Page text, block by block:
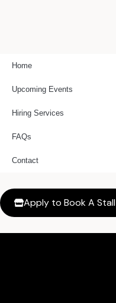
content
Home
Upcoming Events
Hiring Services
FAQs
Contact
Apply to Book A Stall